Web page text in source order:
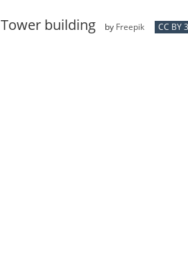
Tower building by Freepik CC BY